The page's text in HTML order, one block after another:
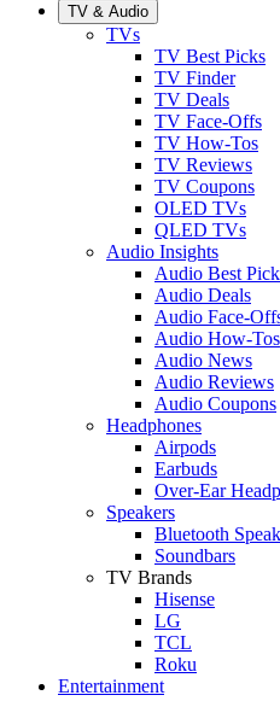
TV & Audio
TVs
TV Best Picks
TV Finder
TV Deals
TV Face-Offs
TV How-Tos
TV Reviews
TV Coupons
OLED TVs
QLED TVs
Audio Insights
Audio Best
Audio Deals
Audio Face-
Audio How-Tos
Audio News
Audio Reviews
Audio Coupons
Headphones
Airpods
Earbuds
Over-Ear
Speakers
Bluetooth
Soundbars
TV Brands
Hisense
LG
TCL
Roku
Entertainment